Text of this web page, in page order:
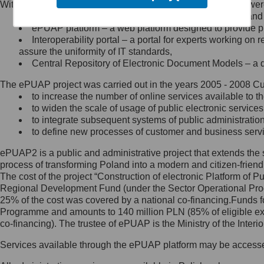
Minister Cyfryzacji.
się, wysyłając:
list na adres jego siedziby: Al.
Ujazdowskie 1/3, 00-583
Królewska 27, 00-060
Warszawa,
wiadomość e-mail na adres:
mc@mc.gov.pl
Jak skontaktować się z
Inspektorem Ochrony Danych
Administrator wyznaczył Inspektora
Ochrony Danych, z którym
skontaktujesz się, wysyłając:
list na adres: ul. Królewska 27,
Within the project, the following functionalities and services
Public services catalogue – a method of presenting
ePUAP platform – a web platform designed to provide
Interoperability portal – a portal for experts working
assure the uniformity of IT standards,
Central Repository of Electronic Document Models –
The ePUAP project was carried out in the years 2005 - 2008
to increase the number of online services available to
to widen the scale of usage of public electronic
to integrate subsequent systems of public
to define new processes of customer and business
ePUAP2 is a public and administrative project that extends
process of transforming Poland into a modern and citizen-
The cost of the project “Construction of electronic Platform of
Regional Development Fund (under the Sector Operational
25% of the cost was covered by a national co-
Programme and amounts to 140 million PLN (85% of eligible
co-financing). The trustee of ePUAP is the Ministry of the
Services available through the ePUAP platform may be